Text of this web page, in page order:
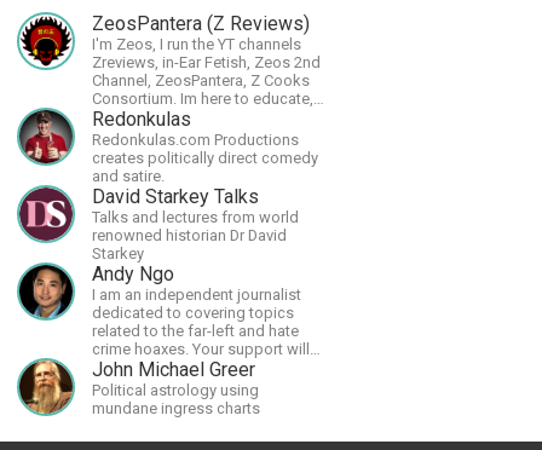
ZeosPantera (Z Reviews)
I'm Zeos, I run the YT channels
Zreviews, in-Ear Fetish, Zeos 2nd
Channel, ZeosPantera, Z Cooks
Consortium. Im here to educate,
speculate, eradicate, and master
the finer points of life and
consumer goods.
Redonkulas
Redonkulas.com Productions
creates politically direct comedy
and satire.
David Starkey Talks
Talks and lectures from world
renowned historian Dr David
Starkey
Andy Ngo
I am an independent journalist
dedicated to covering topics
related to the far-left and hate
crime hoaxes. Your support will
allow me to continue what I'm
doing, as well as to help cover
security costs related to
continuing threats from antifa.
Please message me with any
John Michael Greer
Political astrology using
mundane ingress charts